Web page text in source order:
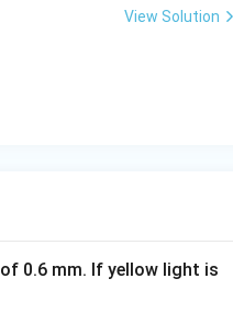
View Solution
0.6 mm. If yellow light is